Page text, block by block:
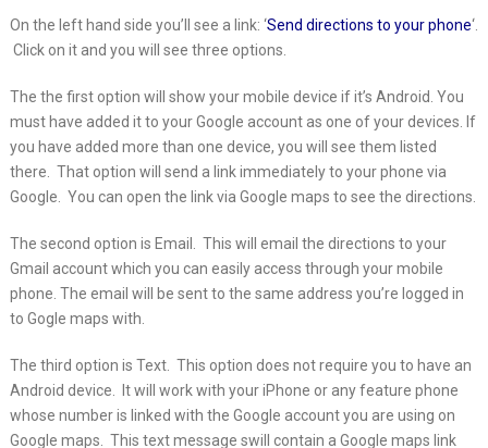
On the left hand side you’ll see a link: ‘Send directions to your phone‘.
Click on it and you will see three options.
The the first option will show your mobile device if it’s Android. You
must have added it to your Google account as one of your devices. If
you have added more than one device, you will see them listed
there. That option will send a link immediately to your phone via
Google. You can open the link via Google maps to see the directions.
The second option is Email. This will email the directions to your
Gmail account which you can easily access through your mobile
phone. The email will be sent to the same address you’re logged in
to Gogle maps with.
The third option is Text. This option does not require you to have an
Android device. It will work with your iPhone or any feature phone
whose number is linked with the Google account you are using on
Google maps. This text message swill contain a Google maps link